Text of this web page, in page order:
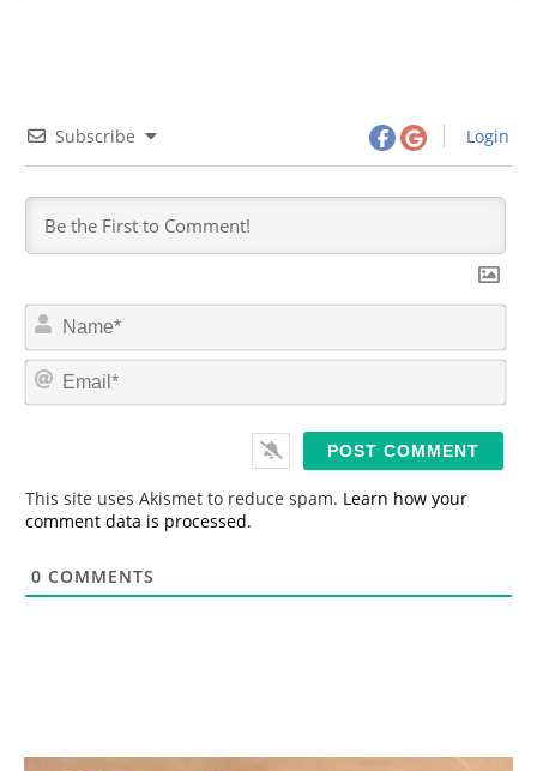
Subscribe Login
N
m
*
E
This site uses Akismet to reduce spam. Learn how your
comment data is processed.
0 COMMENTS